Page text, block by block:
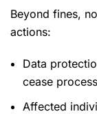
Beyond fines,
actions:
Data
cease
Affected